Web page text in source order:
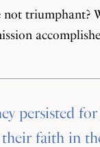
triumphant?
persisted
their faith in